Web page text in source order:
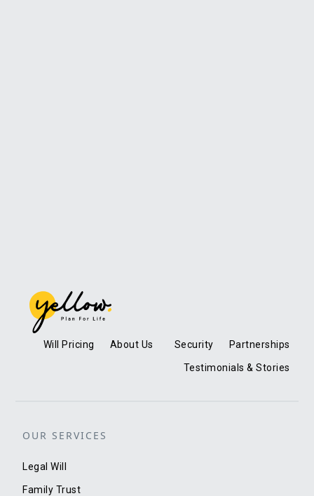
Will Pricing About Us Security Partnerships
Testimonials & Stories
OUR SERVICES
Legal Will
Family Trust